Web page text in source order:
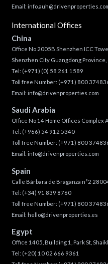
Email:
International Offices
China
Office No 2005B Shenzhen ICC
Shenzhen City Guangdong Province,
Tel: (+971) (0) 58 261 1589
Toll free Number: (+971) 800
Email: info@drivenproperties.com
Saudi Arabia
Office No 14 Home Offices Complex
Tel: (+966) 54 912 5340
Toll free Number: (+971) 800
Email: info@drivenproperties.com
Spain
Calle Bárbara de Braganza n°2
Tel: (+34) 91 839 8760
Toll free Number: (+971) 800
Email: hello@drivenproperties.es
Egypt
Office 1405, Building 1, Park St,
Tel: (+20) 10 02 666 9361